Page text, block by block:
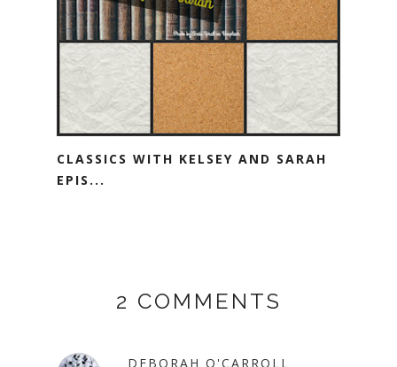
CLASSICS WITH KELSEY AND SARAH
EPIS...
2 COMMENTS
DEBORAH O'CARROLL